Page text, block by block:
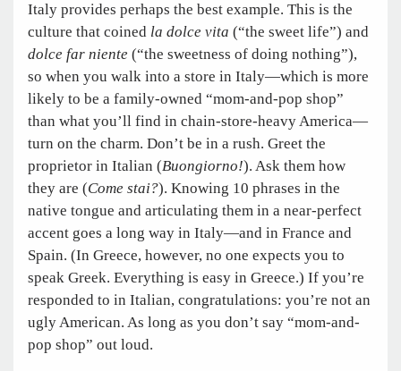
Italy provides perhaps the best example. This is the
culture that coined la dolce vita (“the sweet life”) and
dolce far niente (“the sweetness of doing nothing”),
so when you walk into a store in Italy—which is more
likely to be a family-owned “mom-and-pop shop”
than what you’ll find in chain-store-heavy America—
turn on the charm. Don’t be in a rush. Greet the
proprietor in Italian (Buongiorno!). Ask them how
they are (Come stai?). Knowing 10 phrases in the
native tongue and articulating them in a near-perfect
accent goes a long way in Italy—and in France and
Spain. (In Greece, however, no one expects you to
speak Greek. Everything is easy in Greece.) If you’re
responded to in Italian, congratulations: you’re not an
ugly American. As long as you don’t say “mom-and-
pop shop” out loud.